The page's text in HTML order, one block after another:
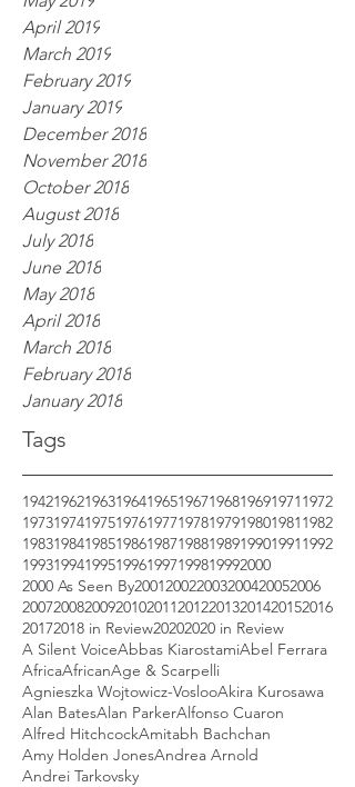
Tags
April 2019
March 2019
February 2019
January 2019
December 2018
November 2018
October 2018
August 2018
July 2018
June 2018
May 2018
April 2018
March 2018
February 2018
January 2018
1942196219631964196519671968196919711972
1973197419751976197719781979198019811982
1983198419851986198719881989199019911992
19931994199519961997199819992000
2000 As Seen By200120022003200420052006
2007200820092010201120122013201420152016
20172018 in Review20202020 in Review
A Silent VoiceAbbas KiarostamiAbel Ferrara
AfricaAfricanAge & Scarpelli
Agnieszka Wojtowicz-VoslooAkira Kurosawa
Alan BatesAlan ParkerAlfonso Cuaron
Alfred HitchcockAmitabh Bachchan
Amy Holden JonesAndrea Arnold
Andrei Tarkovsky